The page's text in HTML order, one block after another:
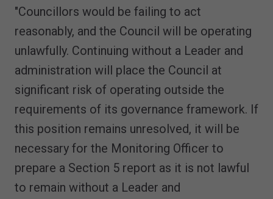
"Councillors would be failing to act
reasonably, and the Council will be operating
unlawfully. Continuing without a Leader and
administration will place the Council at
significant risk of operating outside the
requirements of its governance framework. If
this position remains unresolved, it will be
necessary for the Monitoring Officer to
prepare a Section 5 report as it is not lawful
to remain without a Leader and